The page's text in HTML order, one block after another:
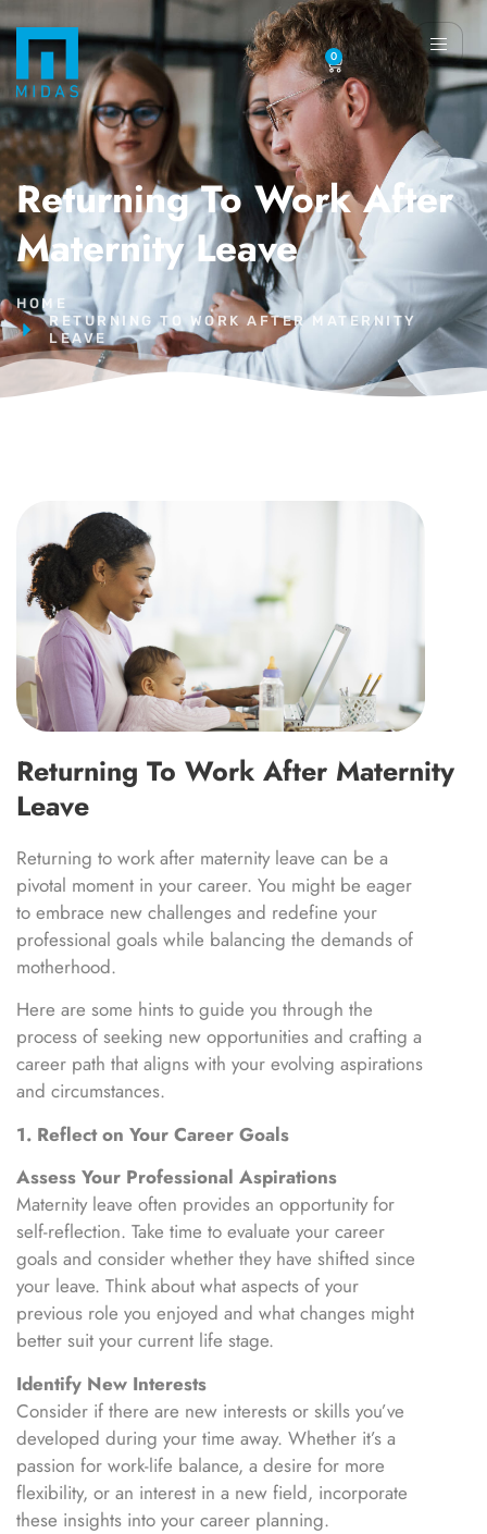
0
Returning To Work After
Maternity Leave
HOME
RETURNING TO WORK AFTER MATERNITY
LEAVE
Returning To Work After Maternity
Leave
Returning to work after maternity leave can be a
pivotal moment in your career. You might be eager
to embrace new challenges and redefine your
professional goals while balancing the demands of
motherhood.
Here are some hints to guide you through the
process of seeking new opportunities and crafting a
career path that aligns with your evolving aspirations
and circumstances.
1. Reflect on Your Career Goals
Assess Your Professional Aspirations
Maternity leave often provides an opportunity for
self-reflection. Take time to evaluate your career
goals and consider whether they have shifted since
your leave. Think about what aspects of your
previous role you enjoyed and what changes might
better suit your current life stage.
Identify New Interests
Consider if there are new interests or skills you’ve
developed during your time away. Whether it’s a
passion for work-life balance, a desire for more
flexibility, or an interest in a new field, incorporate
these insights into your career planning.